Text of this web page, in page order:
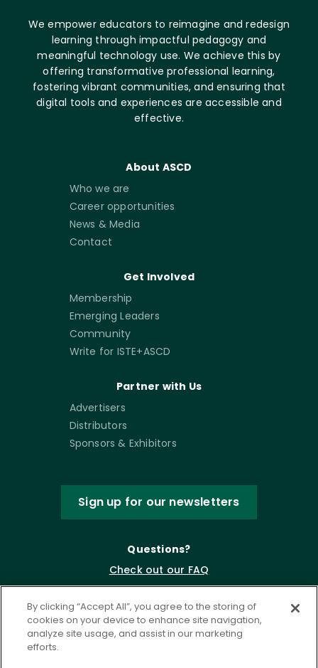
We empower educators to reimagine and redesign
learning through impactful pedagogy and
meaningful technology use. We achieve this by
offering transformative professional learning,
fostering vibrant communities, and ensuring that
digital tools and experiences are accessible and
effective.
About ASCD
Who we are
Career opportunities
News & Media
Contact
Get Involved
Membership
Emerging Leaders
Community
Write for ISTE+ASCD
Partner with Us
Advertisers
Distributors
Sponsors & Exhibitors
Sign up for our newsletters
Questions?
Check out our FAQ
By clicking “Accept All”, you agree to the storing of
cookies on your device to enhance site navigation,
analyze site usage, and assist in our marketing
efforts.